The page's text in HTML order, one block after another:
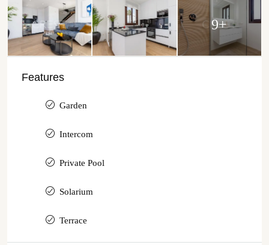
9+
Features
Garden
Intercom
Private Pool
Solarium
Terrace